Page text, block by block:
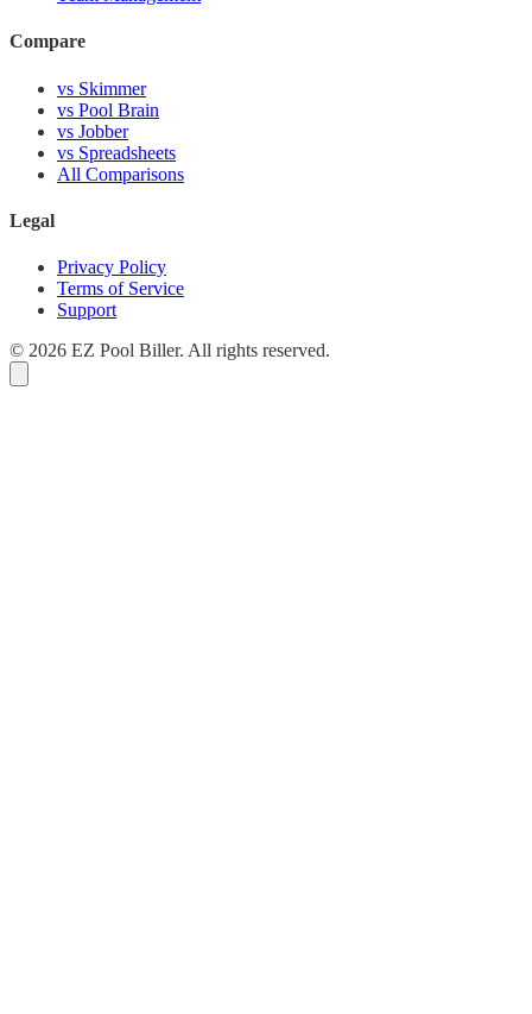
Compare
vs Skimmer
vs Pool Brain
vs Jobber
vs Spreadsheets
All Comparisons
Legal
Privacy Policy
Terms of Service
Support
© 2026 EZ Pool Biller. All rights reserved.